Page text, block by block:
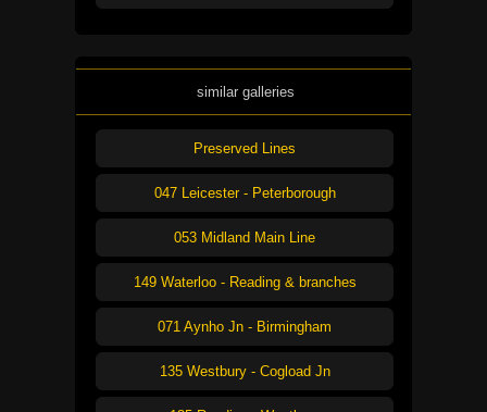
similar galleries
Preserved Lines
047 Leicester - Peterborough
053 Midland Main Line
149 Waterloo - Reading & branches
071 Aynho Jn - Birmingham
135 Westbury - Cogload Jn